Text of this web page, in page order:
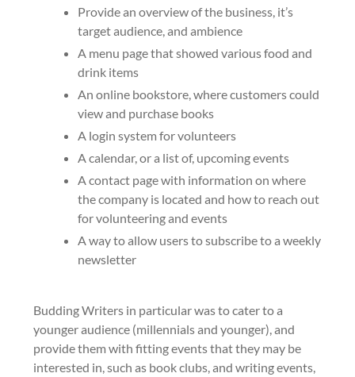
Provide an overview of the business, it’s
target audience, and ambience
A menu page that showed various food and
drink items
An online bookstore, where customers could
view and purchase books
A login system for volunteers
A calendar, or a list of, upcoming events
A contact page with information on where
the company is located and how to reach out
for volunteering and events
A way to allow users to subscribe to a weekly
newsletter
Budding Writers in particular was to cater to a
younger audience (millennials and younger), and
provide them with fitting events that they may be
interested in, such as book clubs, and writing events,